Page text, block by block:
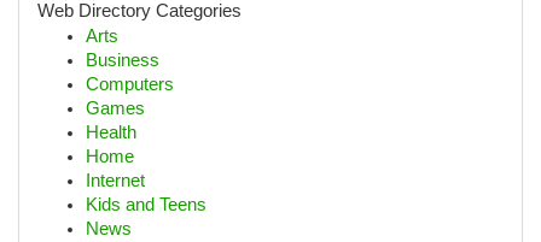
Web Directory Categories
Arts
Business
Computers
Games
Health
Home
Internet
Kids and Teens
News